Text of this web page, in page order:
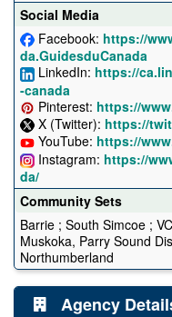
Social Media
Facebook: https://
da.GuidesduCanada
LinkedIn: https://
-canada
Pinterest: https://
X (Twitter): https://
YouTube: https://
Instagram: https://
da/
Community Sets
Barrie ; South Simcoe ;
Muskoka, Parry Sound
Northumberland
Agency